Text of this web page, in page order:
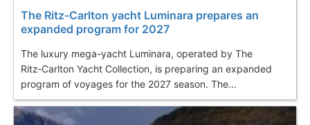
The Ritz-Carlton yacht Luminara prepares an
expanded program for 2027
The luxury mega-yacht Luminara, operated by The
Ritz‑Carlton Yacht Collection, is preparing an expanded
program of voyages for the 2027 season. The...